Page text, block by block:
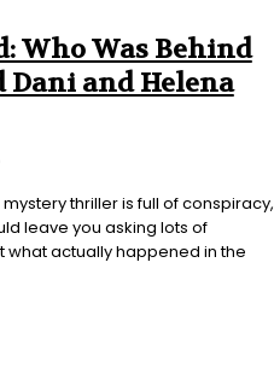
Who Was Behind
Dani and Helena
thriller is full of conspiracy,
leave you asking lots of
what actually happened in the